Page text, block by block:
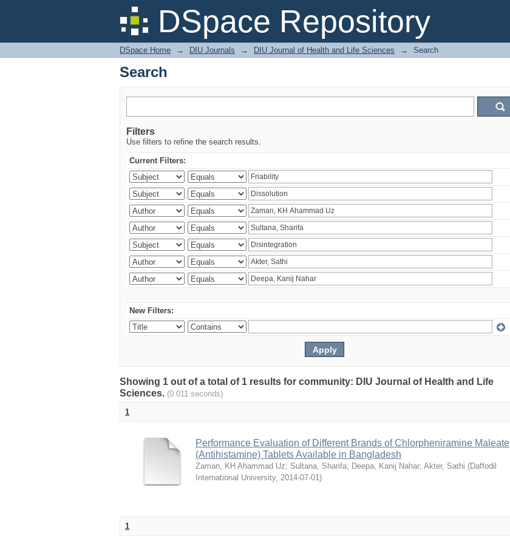
DSpace Repository
Search
DSpace Home → DIU Journals → DIU Journal of Health and Life Sciences → Search
Search
Filters
Use filters to refine the search results.
Current Filters:
New Filters:
Showing 1 out of a total of 1 results for community: DIU Journal of Health and Life
Sciences. (0.011 seconds)
1
Performance Evaluation of Different Brands of Chlorpheniramine Maleate
(Antihistamine) Tablets Available in Bangladesh
Zaman, KH Ahammad Uz; Sultana, Sharifa; Deepa, Kanij Nahar; Akter, Sathi (Daffodil
International University, 2014-07-01)
1